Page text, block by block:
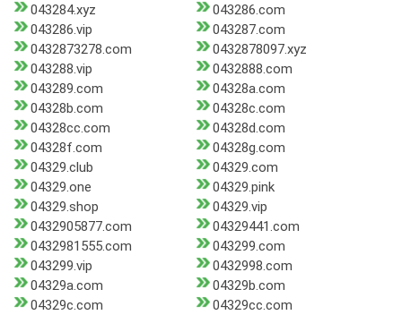
043284.xyz
043286.com
043286.vip
043287.com
0432873278.com
0432878097.xyz
043288.vip
0432888.com
043289.com
04328a.com
04328b.com
04328c.com
04328cc.com
04328d.com
04328f.com
04328g.com
04329.club
04329.com
04329.one
04329.pink
04329.shop
04329.vip
0432905877.com
04329441.com
0432981555.com
043299.com
043299.vip
0432998.com
04329a.com
04329b.com
04329c.com
04329cc.com